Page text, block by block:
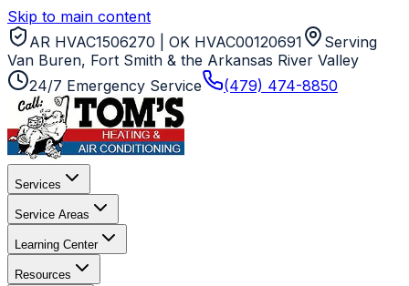
Skip to main content
AR HVAC1506270 | OK HVAC00120691
Serving
Van Buren, Fort Smith & the Arkansas River Valley
24/7 Emergency Service
(479) 474-8850
Services
Service Areas
Learning Center
Resources